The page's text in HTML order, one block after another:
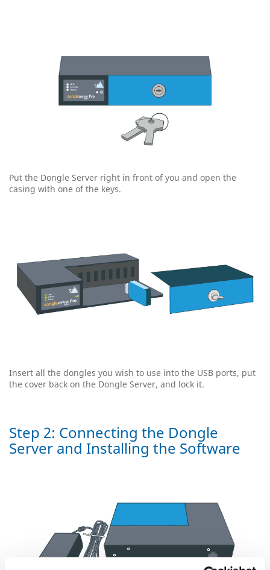
Put the Dongle Server right in front of you and open the
casing with one of the keys.
Insert all the dongles you wish to use into the USB ports, put
the cover back on the Dongle Server, and lock it.
Step 2: Connecting the Dongle
Server and Installing the Software